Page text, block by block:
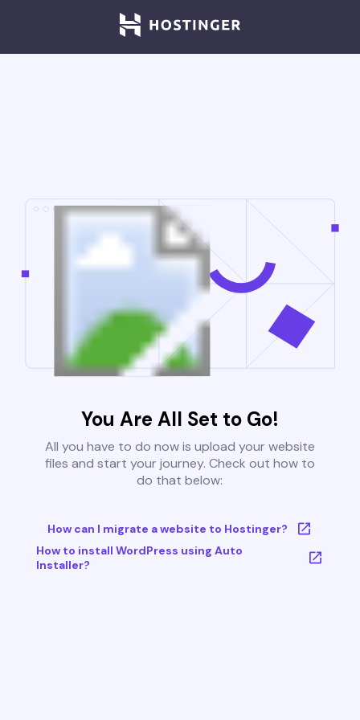
You Are All Set to Go!
All you have to do now is upload your website
files and start your journey. Check out how to
do that below:
How can I migrate a website to Hostinger?
How to install WordPress using Auto
Installer?